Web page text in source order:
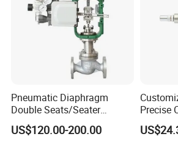
Liquid Flow Direction for
Pneumatic Diaphragm
Double Seats/Seater
Control Valve
US$120.00-200.00
Precise